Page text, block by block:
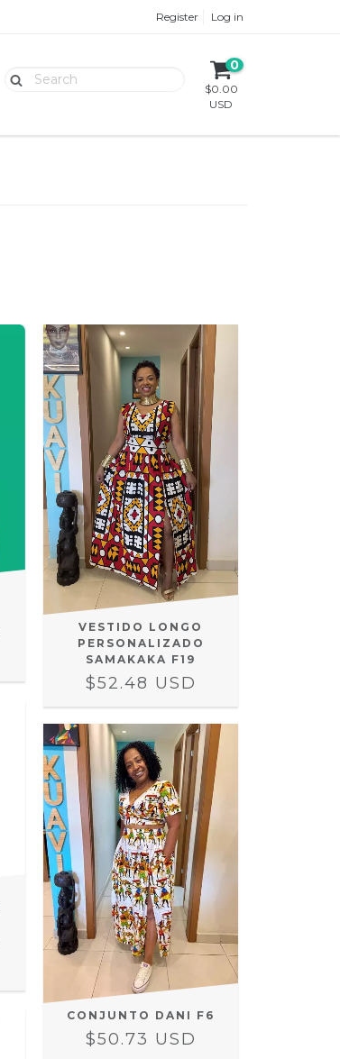
Register Log in
0
$0.00
USD
VESTIDO LONGO
PERSONALIZADO
SAMAKAKA F19
$52.48 USD
CONJUNTO DANI F6
$50.73 USD